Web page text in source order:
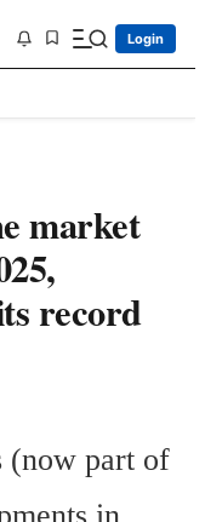
Login
market
record
(now part of